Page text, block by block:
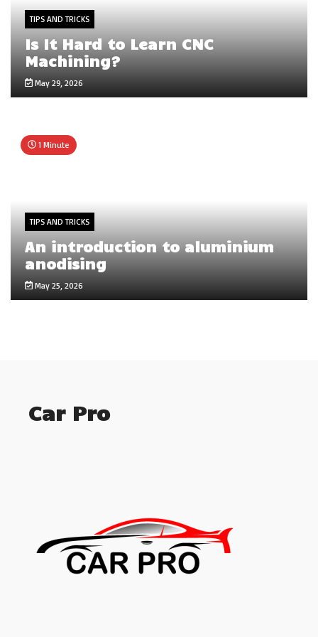
TIPS AND TRICKS
Is It Hard to Learn CNC
Machining?
May 29, 2026
1 Minute
TIPS AND TRICKS
An introduction to aluminium
anodising
May 25, 2026
Car Pro